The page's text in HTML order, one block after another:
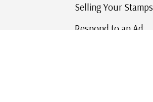
Selling Your Stamps
Respond to an Ad